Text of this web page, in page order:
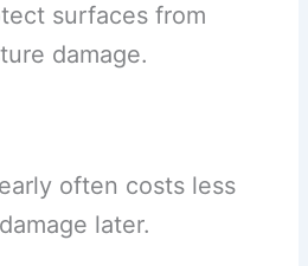
surfaces from
damage.
often costs less
later.